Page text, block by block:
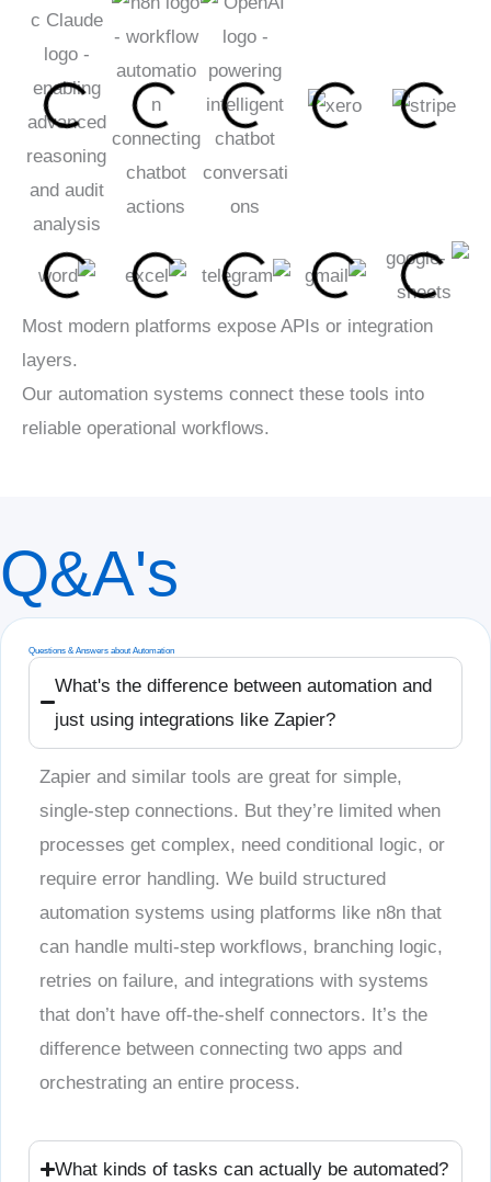
Most modern platforms expose APIs or integration
layers.
Our automation systems connect these tools into
reliable operational workflows.
Q&A's
Questions & Answers about Automation
What's the difference between automation and
just using integrations like Zapier?
Zapier and similar tools are great for simple,
single-step connections. But they’re limited when
processes get complex, need conditional logic, or
require error handling. We build structured
automation systems using platforms like n8n that
can handle multi-step workflows, branching logic,
retries on failure, and integrations with systems
that don’t have off-the-shelf connectors. It’s the
difference between connecting two apps and
orchestrating an entire process.
What kinds of tasks can actually be automated?